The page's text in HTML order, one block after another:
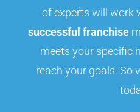
of experts will work
successful franchise
meets your specific
reach your goals. So